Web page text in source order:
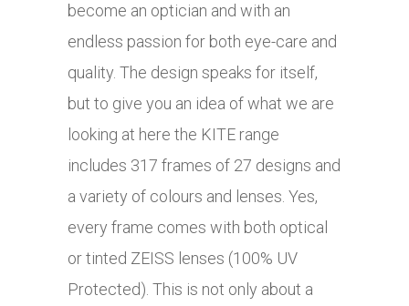
become an optician and with an
endless passion for both eye-care and
quality. The design speaks for itself,
but to give you an idea of what we are
looking at here the KITE range
includes 317 frames of 27 designs and
a variety of colours and lenses. Yes,
every frame comes with both optical
or tinted ZEISS lenses (100% UV
Protected). This is not only about a